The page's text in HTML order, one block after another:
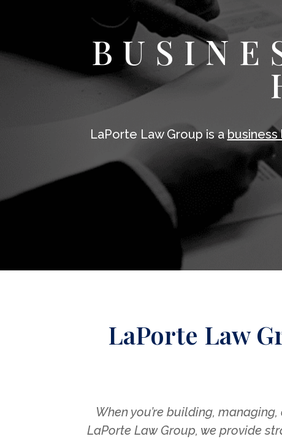
LaPorte Law Group is abusiness
LaPorte Law
When you’re building,
LaPorte Law Group, we provide